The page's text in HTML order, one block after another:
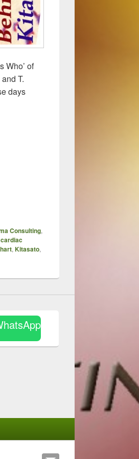
Who’ of
T.
days
Consulting,
, Kitasato,